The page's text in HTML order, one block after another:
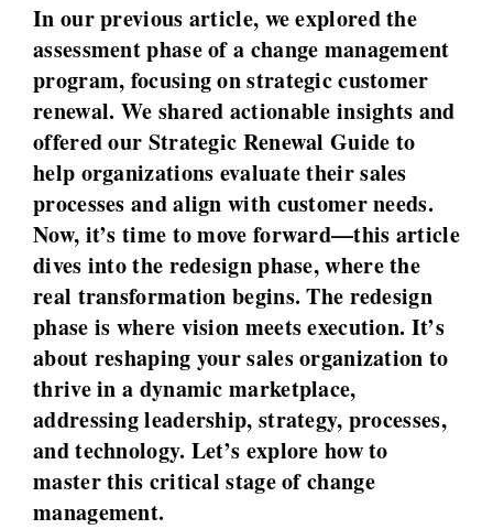
In our previous article, we explored the
assessment phase of a change management
program, focusing on strategic customer
renewal. We shared actionable insights and
offered our Strategic Renewal Guide to
help organizations evaluate their sales
processes and align with customer needs.
Now, it’s time to move forward—this article
dives into the redesign phase, where the
real transformation begins. The redesign
phase is where vision meets execution. It’s
about reshaping your sales organization to
thrive in a dynamic marketplace,
addressing leadership, strategy, processes,
and technology. Let’s explore how to
master this critical stage of change
management.